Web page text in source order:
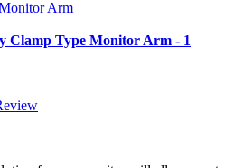
Clamp Type Monitor Arm - 1